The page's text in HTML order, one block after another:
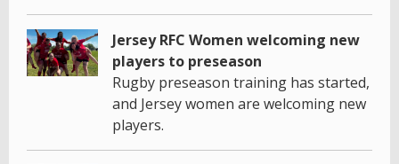
Jersey RFC Women welcoming new
players to preseason
Rugby preseason training has started,
and Jersey women are welcoming new
players.